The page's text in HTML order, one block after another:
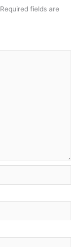
Required fields are